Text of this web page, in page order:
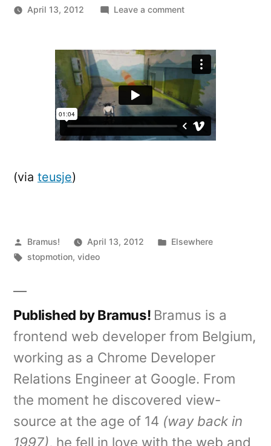
April 13, 2012 Leave a commenton
(via teusje)
Posted
by
Bramus! April 13, 2012
Posted
Elsewhere
Tags:
stopmotion,video
Published by Bramus! Bramus is a
frontend web developer from Belgium,
working as a Chrome Developer
Relations Engineer at Google. From
the moment he discovered view-
source at the age of 14 (way back in
1997), he fell in love with the web and